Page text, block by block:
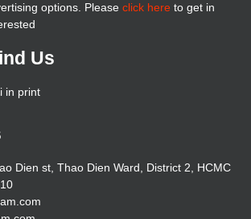
options. Please click here to get in
Us
in print
Dien st, Thao Dien Ward, District 2, HCMC